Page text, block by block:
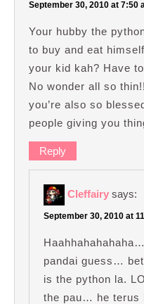
September 30, 2010 at 7:50
Your hubby the
to buy and eat
your kid kah? Have
No wonder all so
you’re also so
people giving you
Reply
Cleffairy says:
September 30, 2010 at
pandai guess…
is the python la.
the pau… he terus